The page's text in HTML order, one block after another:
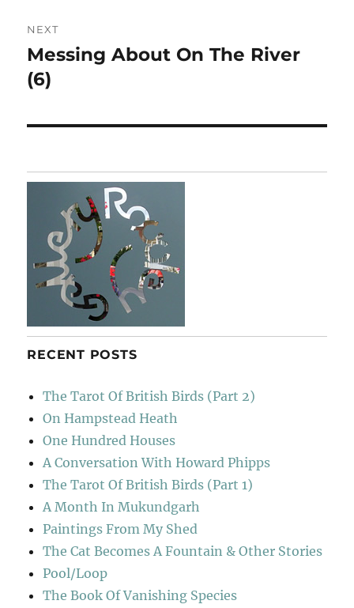
NEXT
Next
post:
Messing About On The River
(6)
RECENT POSTS
The Tarot Of British Birds (Part 2)
On Hampstead Heath
One Hundred Houses
A Conversation With Howard Phipps
The Tarot Of British Birds (Part 1)
A Month In Mukundgarh
Paintings From My Shed
The Cat Becomes A Fountain & Other Stories
Pool/Loop
The Book Of Vanishing Species